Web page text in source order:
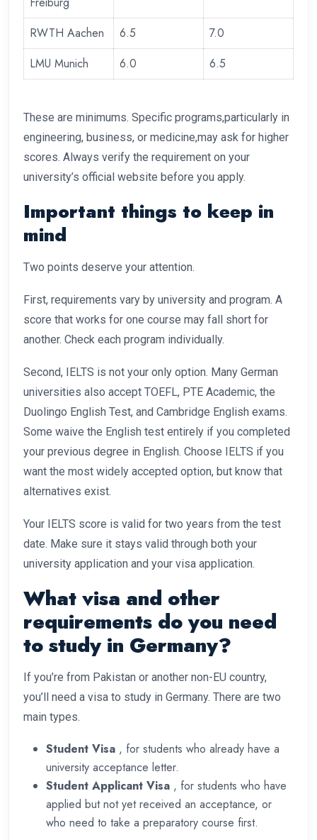
RWTH Aachen 6.5
7.0
LMU Munich
6.0 6.5
These are minimums. Specific programs,particularly in
engineering, business, or medicine,may ask for higher
scores. Always verify the requirement on your
university’s official website before you apply.
Important things to keep in
mind
Two points deserve your attention.
First, requirements vary by university and program. A
score that works for one course may fall short for
another. Check each program individually.
Second, IELTS is not your only option. Many German
universities also accept TOEFL, PTE Academic, the
Duolingo English Test, and Cambridge English exams.
Some waive the English test entirely if you completed
your previous degree in English. Choose IELTS if you
want the most widely accepted option, but know that
alternatives exist.
Your IELTS score is valid for two years from the test
date. Make sure it stays valid through both your
university application and your visa application.
What visa and other
requirements do you need
to study in Germany?
If you’re from Pakistan or another non-EU country,
you’ll need a visa to study in Germany. There are two
main types.
Student Visa , for students who already have a
university acceptance letter.
Student Applicant Visa , for students who have
applied but not yet received an acceptance, or
who need to take a preparatory course first.